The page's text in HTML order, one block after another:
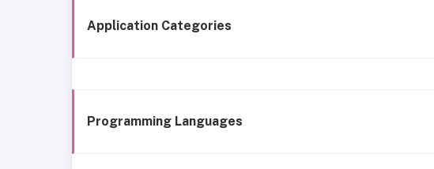
Application Categories
Programming Languages